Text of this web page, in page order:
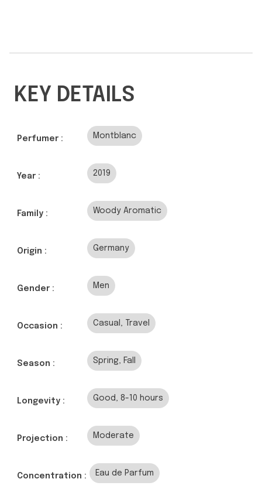
KEY DETAILS
Perfumer : Montblanc
Year : 2019
Family : Woody Aromatic
Origin : Germany
Gender : Men
Occasion : Casual, Travel
Season : Spring, Fall
Longevity : Good, 8-10 hours
Projection : Moderate
Concentration : Eau de Parfum